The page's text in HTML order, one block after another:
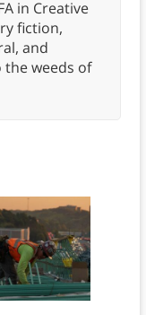
in Creative
fiction,
and
weeds of